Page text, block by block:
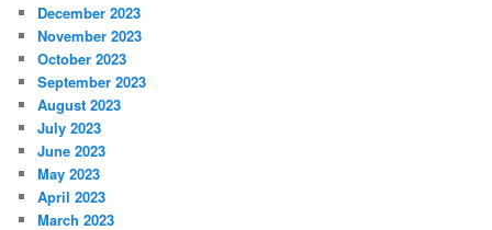
December 2023
November 2023
October 2023
September 2023
August 2023
July 2023
June 2023
May 2023
April 2023
March 2023